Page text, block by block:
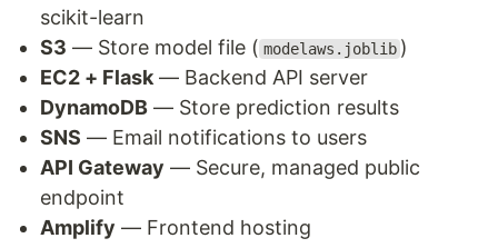
scikit-learn
S3 — Store model file ( modelaws.joblib )
EC2 + Flask — Backend API server
DynamoDB — Store prediction results
SNS — Email notifications to users
API Gateway — Secure, managed public
endpoint
Amplify — Frontend hosting